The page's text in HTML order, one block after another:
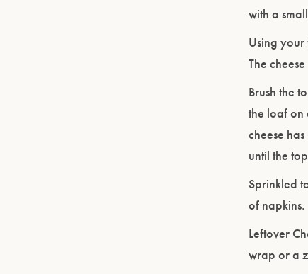
with a
Using your
The
Brush the
the loaf on
cheese
until the
Sprinkled
of napkins.
Leftover
wrap or a